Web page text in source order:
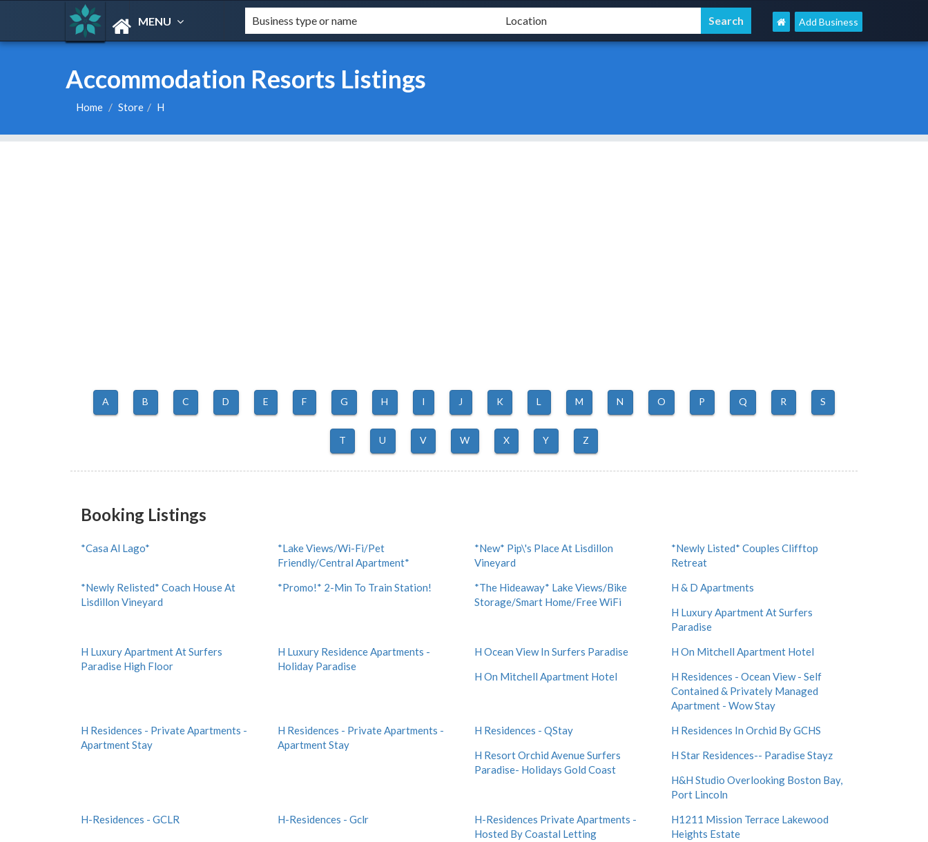
MENU Add Business
Accommodation Resorts Listings
Home Store H
A B C D E F G H I J K L M N O P Q R S
T U V W X Y Z
Booking Listings
*Casa Al Lago*
*Lake Views/Wi-Fi/Pet
Friendly/Central Apartment*
*New* Pip\'s Place At Lisdillon
Vineyard
*Newly Listed* Couples Clifftop
Retreat
*Newly Relisted* Coach House At
Lisdillon Vineyard
*Promo!* 2-Min To Train Station!
*The Hideaway* Lake Views/Bike
Storage/Smart Home/Free WiFi
H & D Apartments
H Luxury Apartment At Surfers
Paradise
H Luxury Apartment At Surfers
Paradise High Floor
H Luxury Residence Apartments -
Holiday Paradise
H Ocean View In Surfers Paradise
H On Mitchell Apartment Hotel
H On Mitchell Apartment Hotel
H Residences - Ocean View - Self
Contained & Privately Managed
Apartment - Wow Stay
H Residences - Private Apartments -
Apartment Stay
H Residences - Private Apartments -
Apartment Stay
H Residences - QStay
H Residences In Orchid By GCHS
H Resort Orchid Avenue Surfers
Paradise- Holidays Gold Coast
H Star Residences-- Paradise Stayz
H&H Studio Overlooking Boston Bay,
Port Lincoln
H-Residences - GCLR
H-Residences - Gclr
H-Residences Private Apartments -
Hosted By Coastal Letting
H1211 Mission Terrace Lakewood
Heights Estate